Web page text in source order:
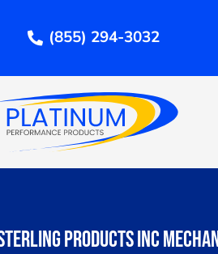
(855) 294-3032
Products Inc